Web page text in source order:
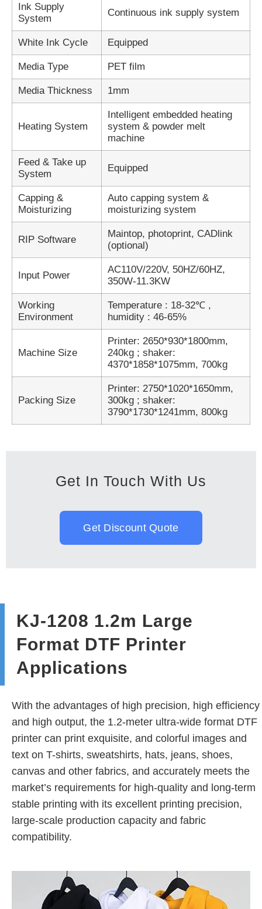
Ink Supply
System
Continuous ink supply system
White Ink Cycle Equipped
Media Type PET film
Media Thickness 1mm
Heating System
Intelligent embedded heating
system & powder melt
machine
Feed & Take up
System
Equipped
Capping &
Moisturizing
Auto capping system &
moisturizing system
RIP Software
Maintop, photoprint, CADlink
(optional)
Input Power
AC110V/220V, 50HZ/60HZ,
350W-11.3KW
Working
Environment
Temperature : 18-32℃ ,
humidity : 46-65%
Machine Size
Printer: 2650*930*1800mm,
240kg ; shaker:
4370*1858*1075mm, 700kg
Packing Size
Printer: 2750*1020*1650mm,
300kg ; shaker:
3790*1730*1241mm, 800kg
Get In Touch With Us
Get Discount Quote
KJ-1208 1.2m Large
Format DTF Printer
Applications
With the advantages of high precision, high efficiency
and high output, the 1.2-meter ultra-wide format DTF
printer can print exquisite, and colorful images and
text on T-shirts, sweatshirts, hats, jeans, shoes,
canvas and other fabrics, and accurately meets the
market’s requirements for high-quality and long-term
stable printing with its excellent printing precision,
large-scale production capacity and fabric
compatibility.